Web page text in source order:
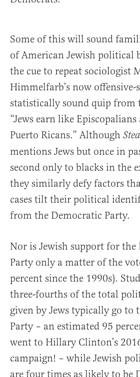
Some of this will sound
of American Jewish political
the cue to repeat sociologist
Himmelfarb’s now
statistically sound quip from
“Jews earn like
Puerto Ricans.” Although
mentions Jews but once in
second only to blacks in the
they similarly defy factors
cases tilt their political
from the Democratic Party.
Nor is Jewish support for the
Party only a matter of the
percent since the 1990s).
three-fourths of the total
given by Jews typically go to
Party – an estimated 95
went to Hillary Clinton’s
campaign! – while Jewish
are four times as likely to be